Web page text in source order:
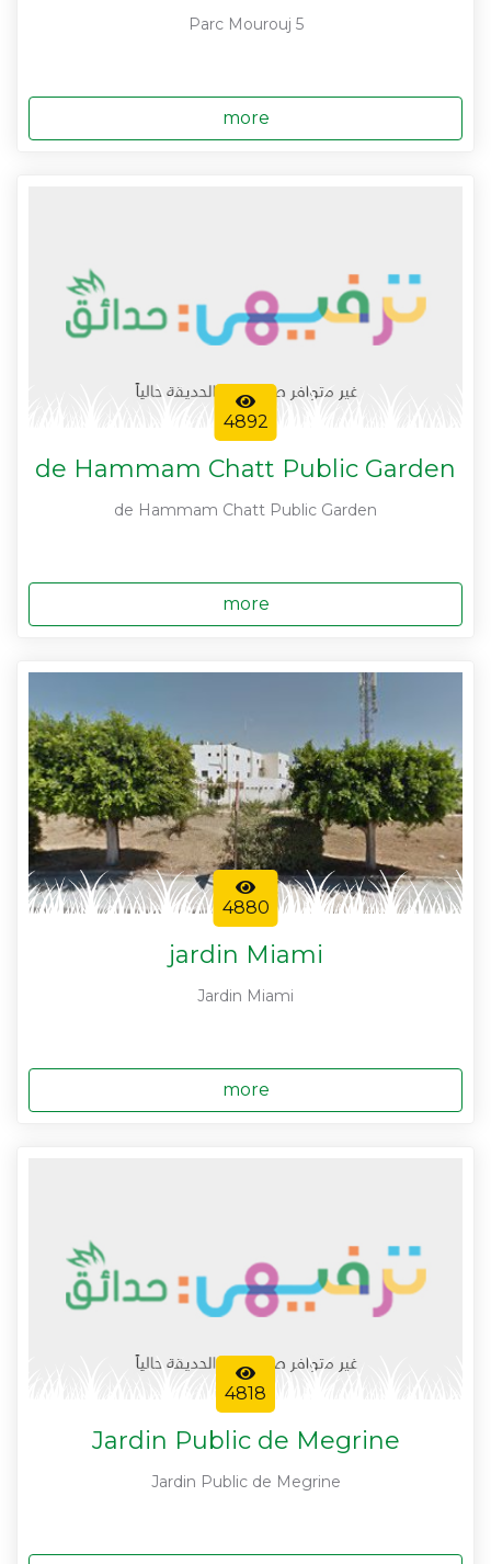
Parc Mourouj 5
more
4892
de Hammam Chatt Public Garden
de Hammam Chatt Public Garden
more
4880
jardin Miami
Jardin Miami
more
4818
Jardin Public de Megrine
Jardin Public de Megrine